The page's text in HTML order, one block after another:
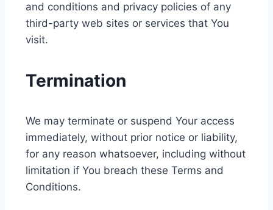
and conditions and privacy policies of any
third-party web sites or services that You
visit.
Termination
We may terminate or suspend Your access
immediately, without prior notice or liability,
for any reason whatsoever, including without
limitation if You breach these Terms and
Conditions.